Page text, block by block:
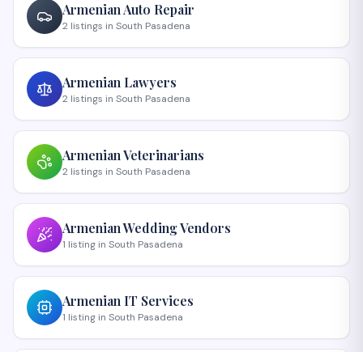
Armenian Auto Repair
2 listings in South Pasadena
Armenian Lawyers
2 listings in South Pasadena
ArmenianVeterinarians
2 listings in South Pasadena
ArmenianWedding Vendors
1 listing in South Pasadena
Armenian IT Services
1 listing in South Pasadena